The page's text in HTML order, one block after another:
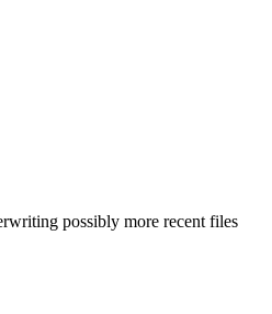
possibly more recent files